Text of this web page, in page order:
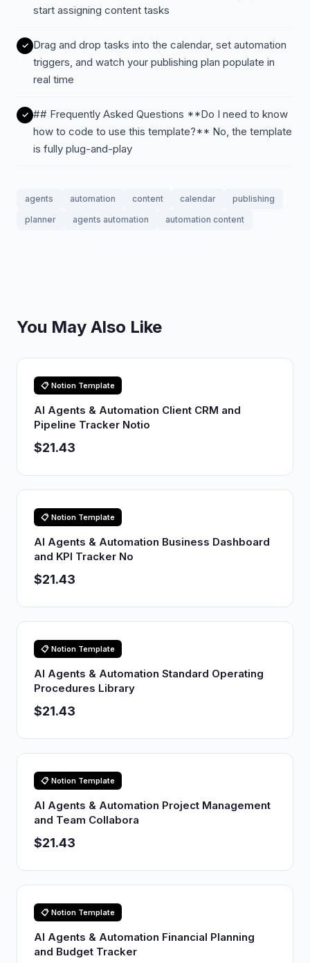
start assigning content tasks
Drag and drop tasks into the calendar, set automation
triggers, and watch your publishing plan populate in
real time
## Frequently Asked Questions **Do I need to know
how to code to use this template?** No, the template
is fully plug-and-play
agents automation content calendar
publishing
planner
agents automation automation content
You May Also Like
📋 Notion Template
AI Agents & Automation Client CRM and
Pipeline Tracker Notio
$21.43
📋 Notion Template
AI Agents & Automation Business Dashboard
and KPI Tracker No
$21.43
📋 Notion Template
AI Agents & Automation Standard Operating
Procedures Library
$21.43
📋 Notion Template
AI Agents & Automation Project Management
and Team Collabora
$21.43
📋 Notion Template
AI Agents & Automation Financial Planning
and Budget Tracker